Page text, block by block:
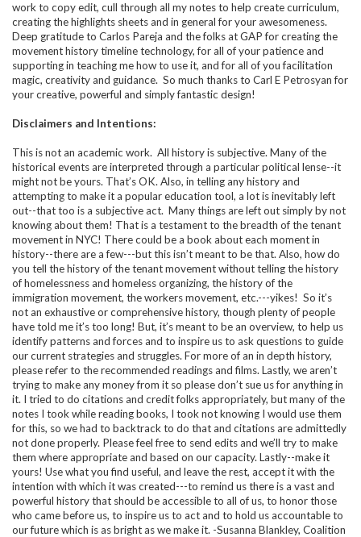
work to copy edit, cull through all my notes to help create curriculum,
creating the highlights sheets and in general for your awesomeness.
Deep gratitude to Carlos Pareja and the folks at GAP for creating the
movement history timeline technology, for all of your patience and
supporting in teaching me how to use it, and for all of you facilitation
magic, creativity and guidance. So much thanks to Carl E Petrosyan for
your creative, powerful and simply fantastic design!
Disclaimers and Intentions:
This is not an academic work. All history is subjective. Many of the
historical events are interpreted through a particular political lense--it
might not be yours. That’s OK. Also, in telling any history and
attempting to make it a popular education tool, a lot is inevitably left
out--that too is a subjective act. Many things are left out simply by not
knowing about them! That is a testament to the breadth of the tenant
movement in NYC! There could be a book about each moment in
history--there are a few---but this isn’t meant to be that. Also, how do
you tell the history of the tenant movement without telling the history
of homelessness and homeless organizing, the history of the
immigration movement, the workers movement, etc.---yikes! So it’s
not an exhaustive or comprehensive history, though plenty of people
have told me it’s too long! But, it’s meant to be an overview, to help us
identify patterns and forces and to inspire us to ask questions to guide
our current strategies and struggles. For more of an in depth history,
please refer to the recommended readings and films. Lastly, we aren’t
trying to make any money from it so please don’t sue us for anything in
it. I tried to do citations and credit folks appropriately, but many of the
notes I took while reading books, I took not knowing I would use them
for this, so we had to backtrack to do that and citations are admittedly
not done properly. Please feel free to send edits and we’ll try to make
them where appropriate and based on our capacity. Lastly--make it
yours! Use what you find useful, and leave the rest, accept it with the
intention with which it was created---to remind us there is a vast and
powerful history that should be accessible to all of us, to honor those
who came before us, to inspire us to act and to hold us accountable to
our future which is as bright as we make it. -Susanna Blankley, Coalition